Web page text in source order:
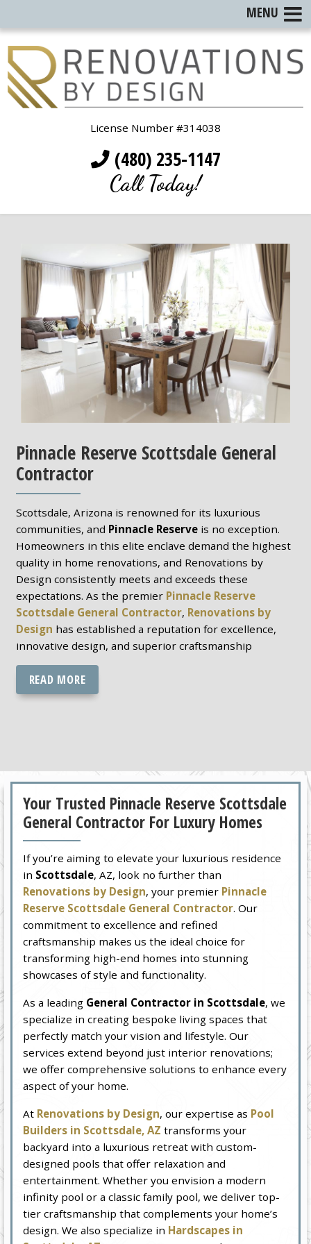
License Number #314038
(480) 235-1147
Call Today!
Pinnacle Reserve Scottsdale General
Contractor
Scottsdale, Arizona is renowned for its luxurious
communities, and Pinnacle Reserveis no exception.
Homeowners in this elite enclave demand the highest
quality in home renovations, and Renovations by
Design consistently meets and exceeds these
expectations. As the premier Pinnacle Reserve
Scottsdale General Contractor, Renovations by
Design has established a reputation for excellence,
innovative design, and superior craftsmanship
READ MORE
Your Trusted Pinnacle Reserve Scottsdale
General Contractor For Luxury Homes
If you’re aiming to elevate your luxurious residence
in Scottsdale, AZ, look no further than
Renovations by Design, your premier Pinnacle
Reserve Scottsdale General Contractor. Our
commitment to excellence and refined
craftsmanship makes us the ideal choice for
transforming high-end homes into stunning
showcases of style and functionality.
As a leading General Contractor in Scottsdale, we
specialize in creating bespoke living spaces that
perfectly match your vision and lifestyle. Our
services extend beyond just interior renovations;
we offer comprehensive solutions to enhance every
aspect of your home.
At Renovations by Design, our expertise as Pool
Builders in Scottsdale, AZ transforms your
backyard into a luxurious retreat with custom-
designed pools that offer relaxation and
entertainment. Whether you envision a modern
infinity pool or a classic family pool, we deliver top-
tier craftsmanship that complements your home’s
design. We also specialize in Hardscapes in
MENU